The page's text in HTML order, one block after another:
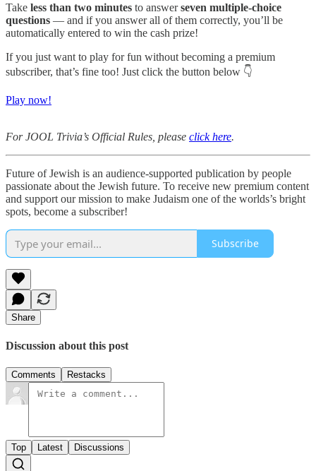
Take less than two minutes to answerseven multiple-choice
questions — and if you answer all of them correctly, you’ll be
automatically entered to win the cash prize!
If you just want to play for fun without becoming a premium
subscriber, that’s fine too! Just click the button below 👇
Play now!
For JOOL Trivia’s Official Rules, please click here.
Future of Jewish is an audience-supported publication by people
passionate about the Jewish future. To receive new premium content
and support our mission to make Judaism one of the worlds’s bright
spots, become a subscriber!
Subscribe
Share
Discussion about this post
Comments Restacks
Top Latest Discussions